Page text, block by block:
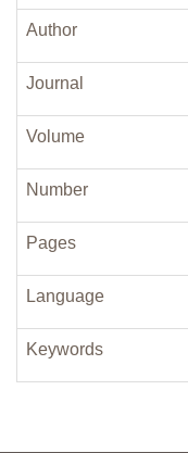
Author
Journal
Volume
Number
Pages
Language
Keywords